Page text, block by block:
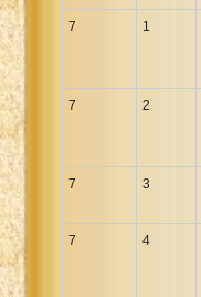
7 1
7 2
7 3
7 4